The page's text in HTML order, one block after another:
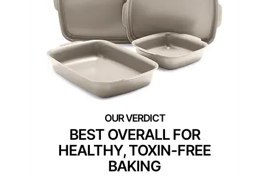
BEST OVERALL FOR
HEALTHY, TOXIN-FREE
BAKING